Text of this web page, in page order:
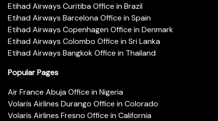
Etihad Airways Curitiba Office in Brazil
Etihad Airways Barcelona Office in Spain
Etihad Airways Copenhagen Office in Denmark
Etihad Airways Colombo Office in Sri Lanka
Etihad Airways Bangkok Office in Thailand
Popular Pages
Air France Abuja Office in Nigeria
Volaris Airlines Durango Office in Colorado
Volaris Airlines Fresno Office in California